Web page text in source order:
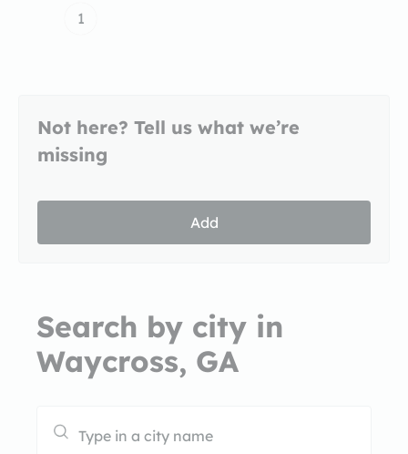
1
Not here? Tell us what we’re
missing
Add
Search by city in
Waycross, GA